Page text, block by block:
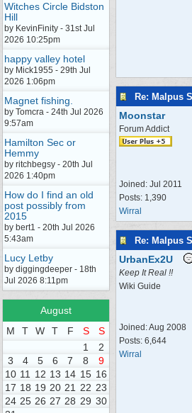
Witches Circle Bidston
Hill
by KevinFinity - 31st Jul
2026 10:25pm
happy valley hotel
by Mick1955 - 29th Jul
2026 1:06pm
Magnet fishing.
by Tomcra - 24th Jul 2026
9:57am
Hamilton Sec or
Hemmy
by ritchbegsy - 20th Jul
2026 1:40pm
How do I find an old
post possibly from
2015
by bert1 - 20th Jul 2026
5:43am
Lucy Letby
by diggingdeeper - 18th
Jul 2026 8:11pm
August
M
T W T F S
S
1
2
3
4 5 6 7 8
9
10 11 12 13 14 15 16
17 18 19 20 21 22 23
24 25 26 27 28 29 30
Re: Malpus
Moonstar
Forum Addict
Joined: Jul 2011
Posts: 1,390
Wirral
Re: Malpus
UrbanEx2U
Keep It Real !!
Wiki Guide
Joined:Aug 2008
Posts: 6,644
Wirral